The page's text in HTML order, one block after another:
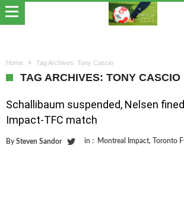
Home Tag Archives: Tony Cascio
TAG ARCHIVES: TONY CASCIO
Schallibaum suspended, Nelsen
Impact-TFC match
By Steven Sandor in : Montreal Impact, Toronto